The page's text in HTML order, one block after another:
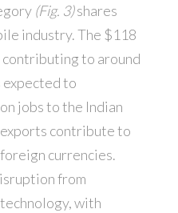
(Fig. 3)shares
industry. The $118
to around
expected to
jobs to the Indian
contribute to
currencies.
from
with